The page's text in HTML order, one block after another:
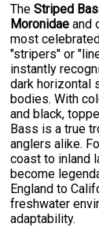
TheStriped
Moronidae and
most
"stripers" or
instantly
dark horizontal
bodies. With
and black,
Bass is a true
anglers alike.
coast to inland
become
England to
freshwater
adaptability.